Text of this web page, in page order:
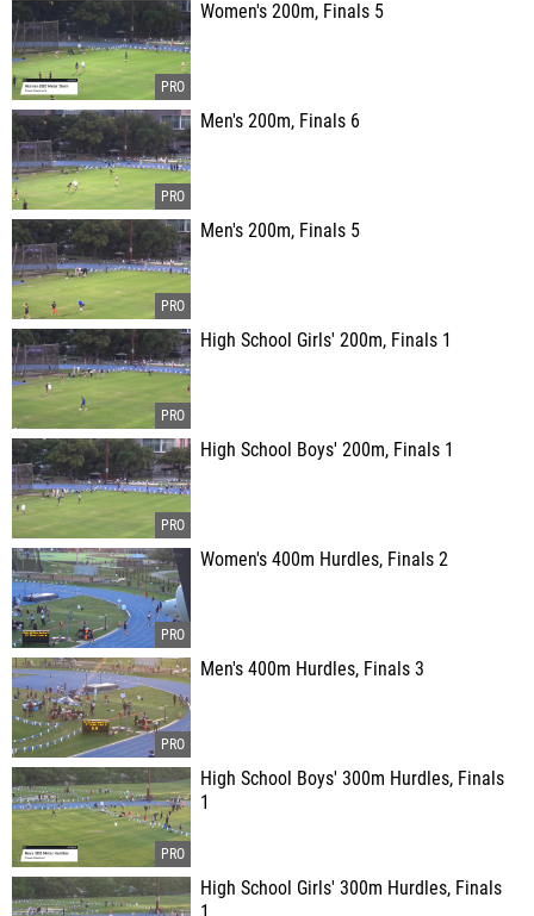
Women's 200m, Finals 5
Men's 200m, Finals 6
Men's 200m, Finals 5
High School Girls' 200m, Finals 1
High School Boys' 200m, Finals 1
Women's 400m Hurdles, Finals 2
Men's 400m Hurdles, Finals 3
High School Boys' 300m Hurdles, Finals
1
High School Girls' 300m Hurdles, Finals